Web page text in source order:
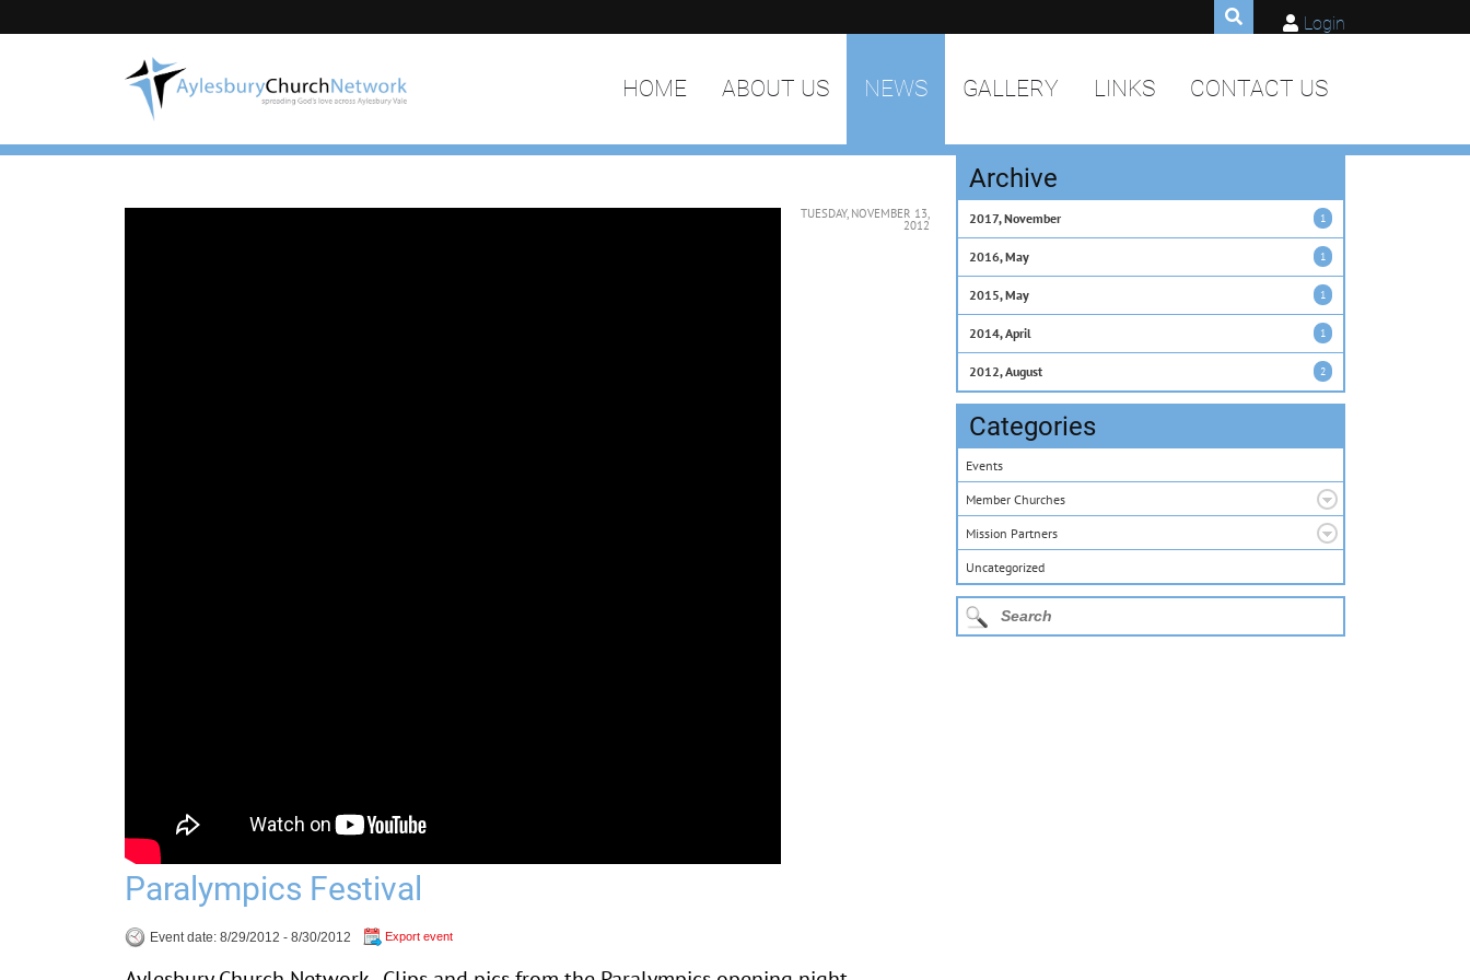
Login
HOME ABOUT US NEWS GALLERY LINKS CONTACT US
TUESDAY, NOVEMBER 13,
2012
Paralympics Festival
Event date: 8/29/2012 - 8/30/2012 Export event
Archive
2017, November 1
2016, May 1
2015, May 1
2014, April 1
2012, August 2
Categories
Events
Member Churches
Mission Partners
Uncategorized